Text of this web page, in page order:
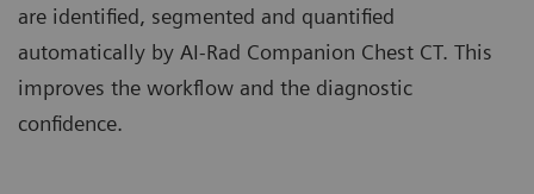
are identified, segmented and quantified
automatically by AI-Rad Companion Chest CT. This
improves the workflow and the diagnostic
confidence.